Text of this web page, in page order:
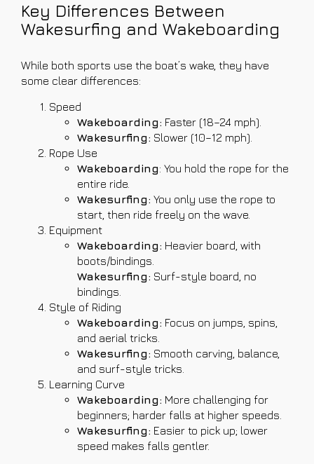
Key Differences Between
Wakesurfing and Wakeboarding
While both sports use the boat’s wake, they have
some clear differences:
Speed
Wakeboarding: Faster (18–24 mph).
Wakesurfing: Slower (10–12 mph).
Rope Use
Wakeboarding: You hold the rope for the
entire ride.
Wakesurfing: You only use the rope to
start, then ride freely on the wave.
Equipment
Wakeboarding: Heavier board, with
boots/bindings.
Wakesurfing: Surf-style board, no
bindings.
Style of Riding
Wakeboarding: Focus on jumps, spins,
and aerial tricks.
Wakesurfing: Smooth carving, balance,
and surf-style tricks.
Learning Curve
Wakeboarding: More challenging for
beginners; harder falls at higher speeds.
Wakesurfing: Easier to pick up; lower
speed makes falls gentler.